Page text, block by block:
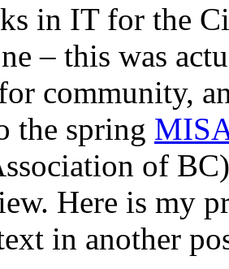
in IT for the
– this was
community,
the spring
of
Here is my
in another